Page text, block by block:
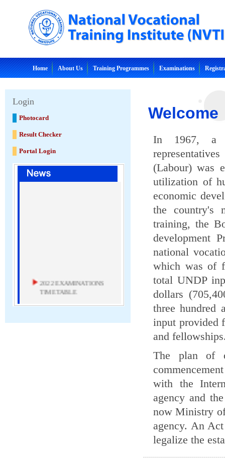
Home About Us Training Programmes Examinations
Login
Photocard
Result Checker
Portal Login
2022 EXAMINATIONS
TIMETABLE
Welcome
In 1967, a
(Labour) was
utilization of
economic
the country's
training, the
development
national
which was of
total UNDP
dollars
three hundred
input provided
and
The plan of
with the
agency and
now Ministry
agency. An
legalize the